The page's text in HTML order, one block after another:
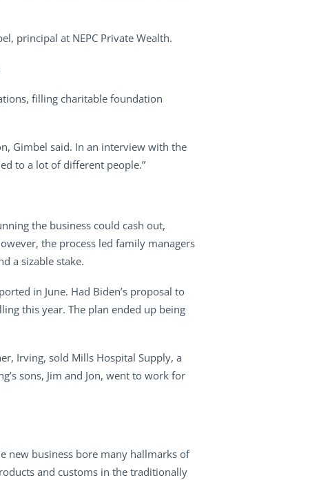
principal at NEPC Private Wealth.
filling charitable foundation
Gimbel said. In an interview with the
to a lot of different people.”
the business could cash out,
the process led family managers
a sizable stake.
in June. Had Biden’s proposal to
this year. The plan ended up being
Irving, sold Mills Hospital Supply, a
sons, Jim and Jon, went to work for
new business bore many hallmarks of
and customs in the traditionally